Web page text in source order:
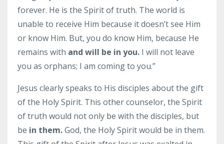
forever. He is the Spirit of truth. The world is
unable to receive Him because it doesn’t see Him
or know Him. But, you do know Him, because He
remains with and will be in you. I will not leave
you as orphans; I am coming to you.”
Jesus clearly speaks to His disciples about the gift
of the Holy Spirit. This other counselor, the Spirit
of truth would not only be with the disciples, but
be in them.God, the Holy Spirit would be in them.